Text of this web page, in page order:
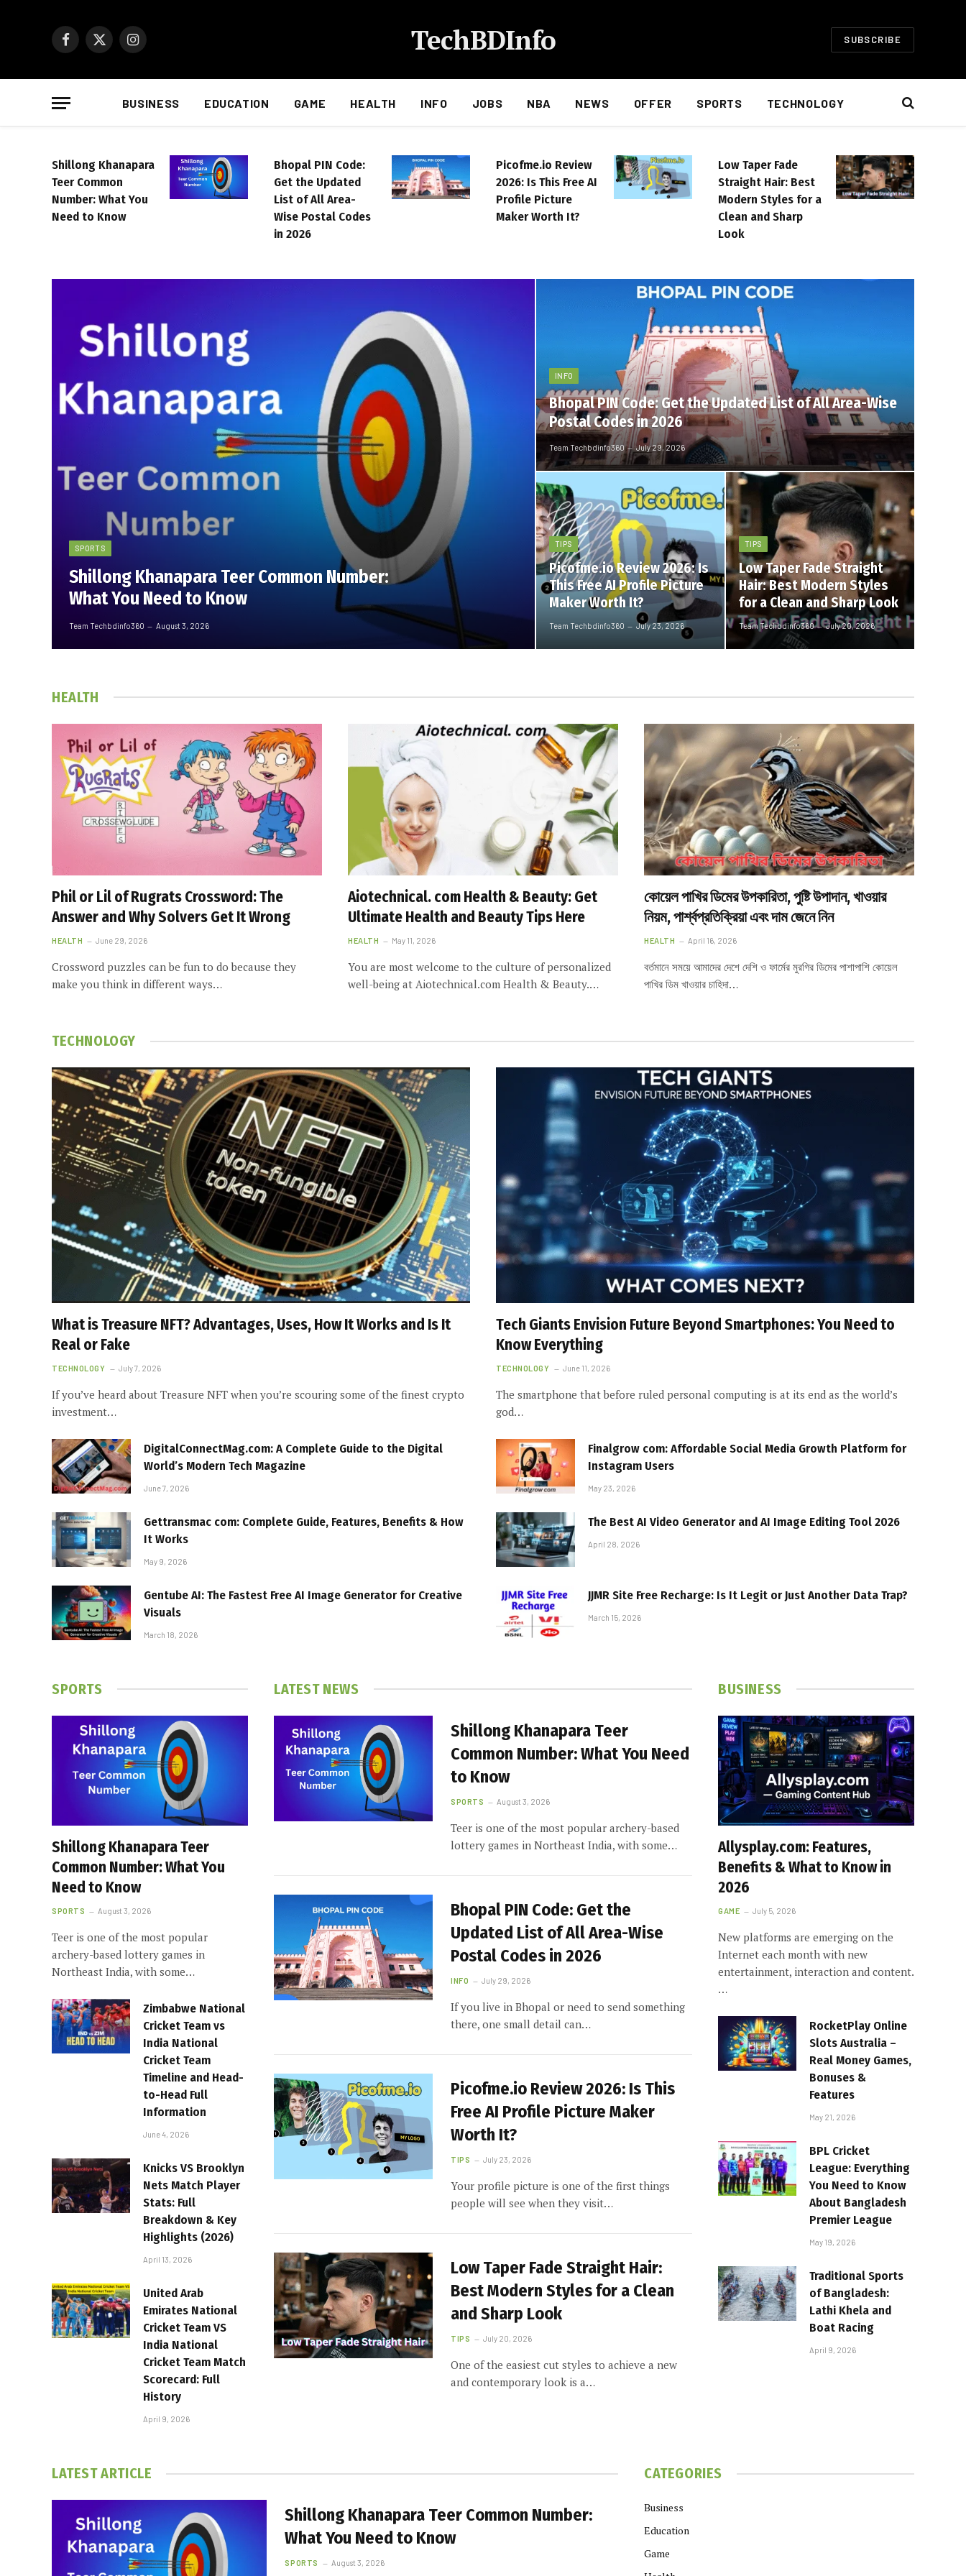
Facebook
X
Instagram TechBDInfo SUBSCRIBE
BUSINESS EDUCATION GAME HEALTH INFO JOBS NBA NEWS OFFER SPORTS TECHNOLOGY
Shillong Khanapara
Teer Common
Number: What You
Need to Know
Bhopal PIN Code:
Get the Updated
List of All Area-
Wise Postal Codes
in 2026
Picofme.io Review
2026: Is This Free AI
Profile Picture
Maker Worth It?
Low Taper Fade
Straight Hair: Best
Modern Styles for a
Clean and Sharp
Look
SPORTS
Shillong Khanapara Teer Common Number:
What You Need to Know
Team Techbdinfo360 August 3, 2026
INFO
Bhopal PIN Code: Get the Updated List of All Area-Wise
Postal Codes in 2026
Team Techbdinfo360 July 29, 2026
TIPS
Picofme.io Review 2026: Is
This Free AI Profile Picture
Maker Worth It?
Team Techbdinfo360 July 23, 2026
TIPS
Low Taper Fade Straight
Hair: Best Modern Styles
for a Clean and Sharp Look
Team Techbdinfo360 July 20, 2026
HEALTH
Phil or Lil of Rugrats Crossword: The
Answer and Why Solvers Get It Wrong
HEALTH June 29, 2026
Crossword puzzles can be fun to do because they
make you think in different ways…
Aiotechnical. com Health & Beauty: Get
Ultimate Health and Beauty Tips Here
HEALTH May 11, 2026
You are most welcome to the culture of personalized
well-being at Aiotechnical.com Health & Beauty.…
কোয়েল পাখির ডিমের উপকারিতা, পুষ্টি উপাদান, খাওয়ার
নিয়ম, পার্শ্বপ্রতিক্রিয়া এবং দাম জেনে নিন
HEALTH April 16, 2026
বর্তমানে সময়ে আমাদের দেশে দেশি ও ফার্মের মুরগির ডিমের পাশাপাশি কোয়েল
পাখির ডিম খাওয়ার চাহিদা…
TECHNOLOGY
What is Treasure NFT? Advantages, Uses, How It Works and Is It
Real or Fake
TECHNOLOGY July 7, 2026
If you’ve heard about Treasure NFT when you’re scouring some of the finest crypto
investment…
Tech Giants Envision Future Beyond Smartphones: You Need to
Know Everything
TECHNOLOGY June 11, 2026
The smartphone that before ruled personal computing is at its end as the world’s
god…
DigitalConnectMag.com: A Complete Guide to the Digital
World’s Modern Tech Magazine
June 7, 2026
Finalgrow com: Affordable Social Media Growth Platform for
Instagram Users
May 23, 2026
Gettransmac com: Complete Guide, Features, Benefits & How
It Works
May 9, 2026
The Best AI Video Generator and AI Image Editing Tool 2026
April 28, 2026
Gentube AI: The Fastest Free AI Image Generator for Creative
Visuals
March 18, 2026
JJMR Site Free Recharge: Is It Legit or Just Another Data Trap?
March 15, 2026
SPORTS
Shillong Khanapara Teer
Common Number: What You
Need to Know
SPORTS August 3, 2026
Teer is one of the most popular
archery-based lottery games in
Northeast India, with some…
Zimbabwe National
Cricket Team vs
India National
Cricket Team
Timeline and Head-
to-Head Full
Information
June 4, 2026
Knicks VS Brooklyn
Nets Match Player
Stats: Full
Breakdown & Key
Highlights (2026)
April 13, 2026
United Arab
Emirates National
Cricket Team VS
India National
Cricket Team Match
Scorecard: Full
History
April 9, 2026
LATEST NEWS
Shillong Khanapara Teer
Common Number: What You Need
to Know
SPORTS August 3, 2026
Teer is one of the most popular archery-based
lottery games in Northeast India, with some…
Bhopal PIN Code: Get the
Updated List of All Area-Wise
Postal Codes in 2026
INFO July 29, 2026
If you live in Bhopal or need to send something
there, one small detail can…
Picofme.io Review 2026: Is This
Free AI Profile Picture Maker
Worth It?
TIPS July 23, 2026
Your profile picture is one of the first things
people will see when they visit…
Low Taper Fade Straight Hair:
Best Modern Styles for a Clean
and Sharp Look
TIPS July 20, 2026
One of the easiest cut styles to achieve a new
and contemporary look is a…
BUSINESS
Allysplay.com: Features,
Benefits & What to Know in
2026
GAME July 5, 2026
New platforms are emerging on the
Internet each month with new
entertainment, interaction and content.
…
RocketPlay Online
Slots Australia –
Real Money Games,
Bonuses &
Features
May 21, 2026
BPL Cricket
League: Everything
You Need to Know
About Bangladesh
Premier League
May 19, 2026
Traditional Sports
of Bangladesh:
Lathi Khela and
Boat Racing
April 9, 2026
LATEST ARTICLE
Shillong Khanapara Teer Common Number:
What You Need to Know
SPORTS August 3, 2026
CATEGORIES
Business
Education
Game